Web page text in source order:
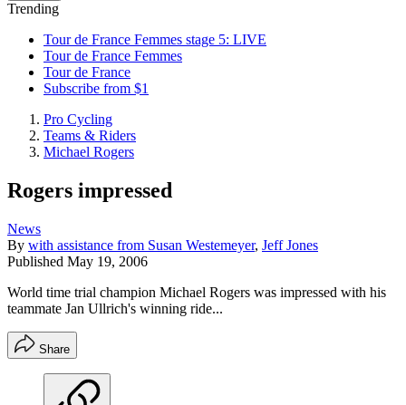
Trending
Tour de France Femmes stage 5: LIVE
Tour de France Femmes
Tour de France
Subscribe from $1
Pro Cycling
Teams & Riders
Michael Rogers
Rogers impressed
News
By with assistance from Susan Westemeyer, Jeff Jones
Published May 19, 2006
World time trial champion Michael Rogers was impressed with his
teammate Jan Ullrich's winning ride...
Share